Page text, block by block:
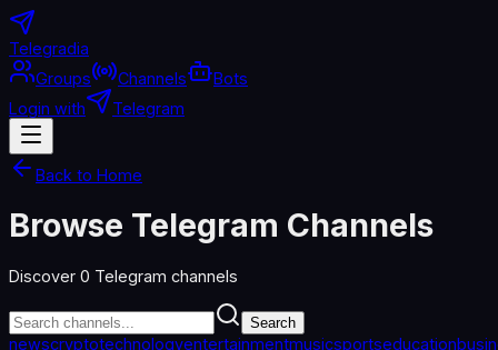
Telegradia
Groups
Channels
Bots
Login with
Telegram
Back to Home
Browse Telegram Channels
Discover 0 Telegram channels
Search
newscryptotechnologyentertainmentmusicsportseducation